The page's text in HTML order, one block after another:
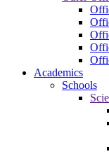
Academics
Schools